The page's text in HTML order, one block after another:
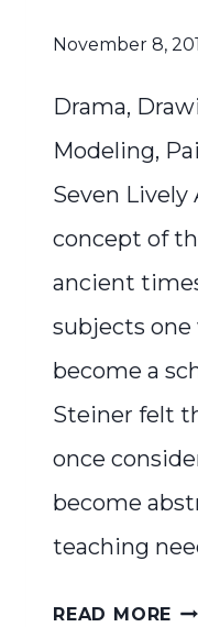
November 8,
Drama,
Modeling,
Seven
concept of
ancient
subjects
become a
Steiner felt
once
become
teaching
READ MORE